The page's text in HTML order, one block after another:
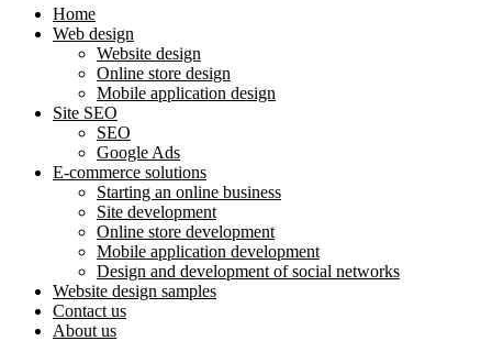
Home
Web design
Website design
Online store design
Mobile application design
Site SEO
SEO
Google Ads
E-commerce solutions
Starting an online business
Site development
Online store development
Mobile application development
Design and development of social networks
Website design samples
Contact us
About us